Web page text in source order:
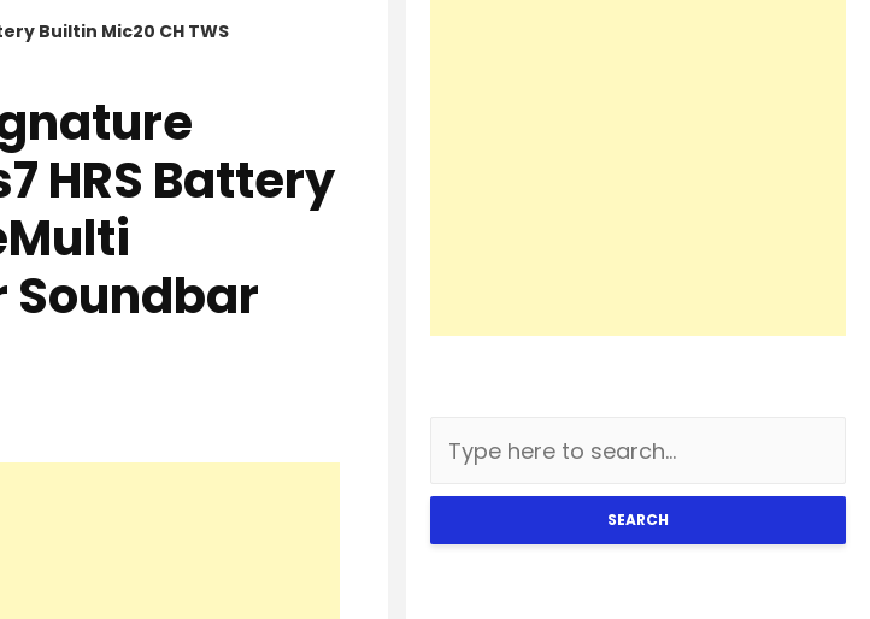
Builtin Mic20 CH TWS
HRS Battery
Soundbar
SEARCH